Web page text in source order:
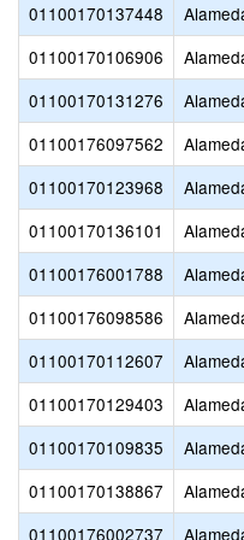
01100170137448
01100170106906
01100170131276
01100176097562
01100170123968
01100170136101
01100176001788
01100176098586
01100170112607
01100170129403
01100170109835
01100170138867
01100176002737